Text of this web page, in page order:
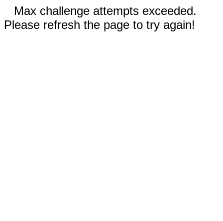
Max challenge attempts exceeded.
Please refresh the page to try again!